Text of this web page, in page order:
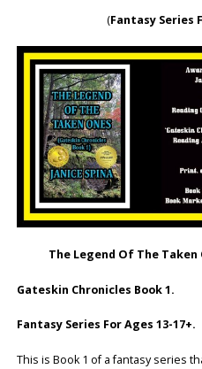
(Fantasy Series
The Legend Of The Taken
Gateskin Chronicles Book 1.
Fantasy Series For Ages 13-17+.
This is Book 1 of a fantasy series